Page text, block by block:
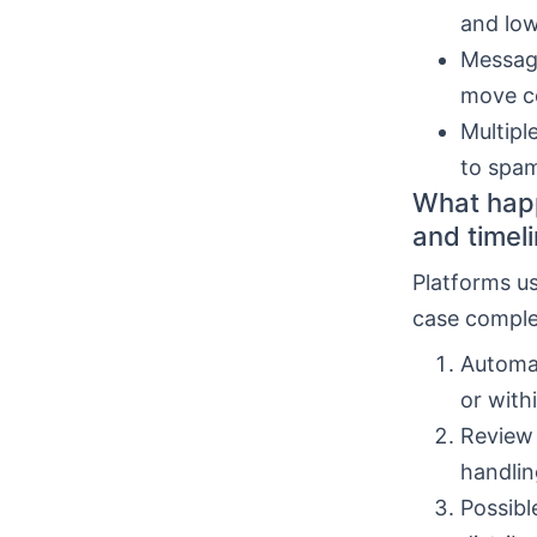
and
move
to
What
and
Platforms
case
or